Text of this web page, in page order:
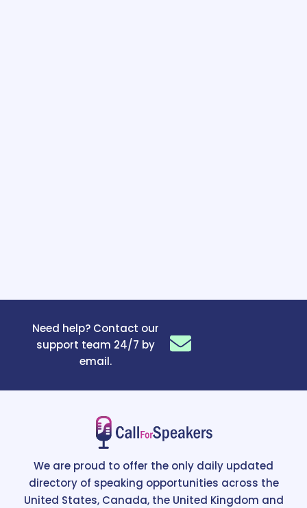
Need help? Contact our
support team 24/7 by
email.
We are proud to offer the only daily updated
directory of speaking opportunities across the
United States, Canada, the United Kingdom and